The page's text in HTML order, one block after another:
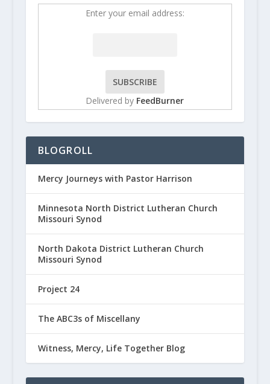
Enter your email address:
Delivered by FeedBurner
BLOGROLL
Mercy Journeys with Pastor Harrison
Minnesota North District Lutheran Church
Missouri Synod
North Dakota District Lutheran Church
Missouri Synod
Project 24
The ABC3s of Miscellany
Witness, Mercy, Life Together Blog